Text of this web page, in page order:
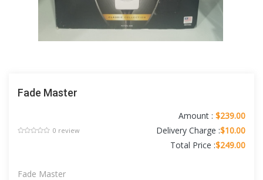
Fade Master
0 review
Amount : $239.00
Delivery Charge :$10.00
Total Price :$249.00
Fade Master